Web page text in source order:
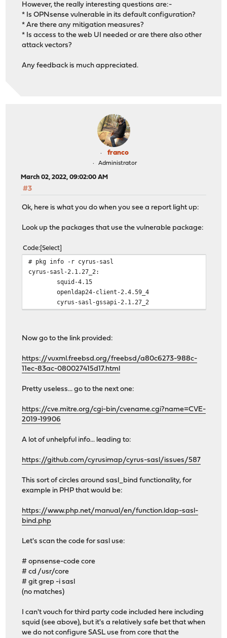
However, the really interesting questions are:-
* Is OPNsense vulnerable in its default configuration?
* Are there any mitigation measures?
* Is access to the web UI needed or are there also other
attack vectors?
Any feedback is much appreciated.
franco
Administrator
March 02, 2022, 09:02:00 AM
#3
Ok, here is what you do when you see a report light up:
Look up the packages that use the vulnerable package:
Code Select
# pkg info -r cyrus-sasl
cyrus-sasl-2.1.27_2:
squid-4.15
openldap24-client-2.4.59_4
cyrus-sasl-gssapi-2.1.27_2
Now go to the link provided:
https://vuxml.freebsd.org/freebsd/a80c6273-988c-
11ec-83ac-080027415d17.html
Pretty useless... go to the next one:
https://cve.mitre.org/cgi-bin/cvename.cgi?name=CVE-
2019-19906
A lot of unhelpful info... leading to:
https://github.com/cyrusimap/cyrus-sasl/issues/587
This sort of circles around sasl_bind functionality, for
example in PHP that would be:
https://www.php.net/manual/en/function.ldap-sasl-
bind.php
Let's scan the code for sasl use:
# opnsense-code core
# cd /usr/core
# git grep -i sasl
(no matches)
I can't vouch for third party code included here including
squid (see above), but it's a relatively safe bet that when
we do not configure SASL use from core that the